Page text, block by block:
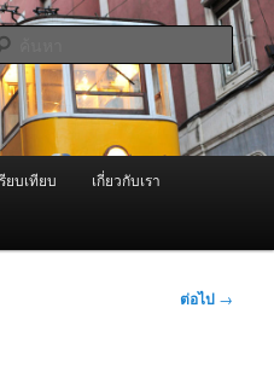
อกควัน Best
และ อะไหล่
บริการด้วยความจริงใจ
ค้นหา
ยบเทียบ เกี่ยวกับเรา
ต่อไป →